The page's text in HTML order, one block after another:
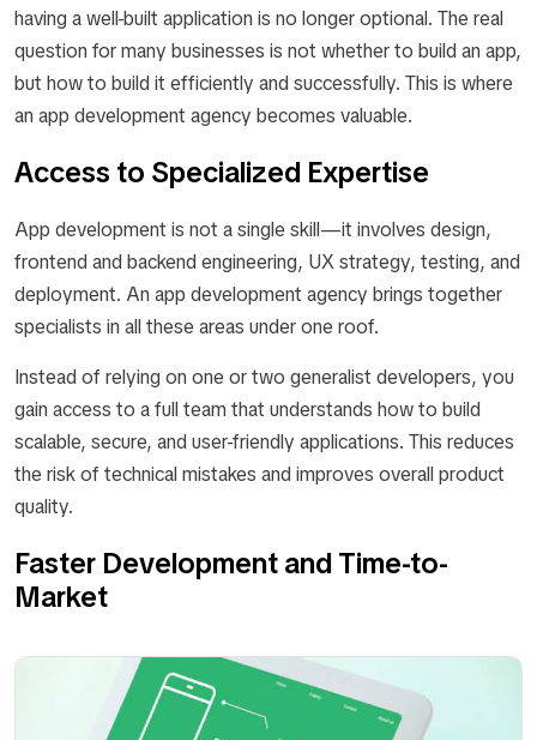
having a well-built application is no longer optional. The real
question for many businesses is not whetherto build an app,
but howto build it efficiently and successfully. This is where
an app development agency becomes valuable.
Access to Specialized Expertise
App development is not a single skill—it involves design,
frontend and backend engineering, UX strategy, testing, and
deployment. An app development agency brings together
specialists in all these areas under one roof.
Instead of relying on one or two generalist developers, you
gain access to a full team that understands how to build
scalable, secure, and user-friendly applications. This reduces
the risk of technical mistakes and improves overall product
quality.
Faster Development and Time-to-
Market